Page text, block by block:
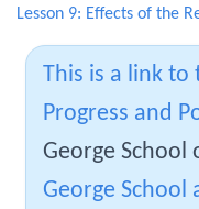
Lesson 9: Effects of the
This is a link
Progress and
George School
George School